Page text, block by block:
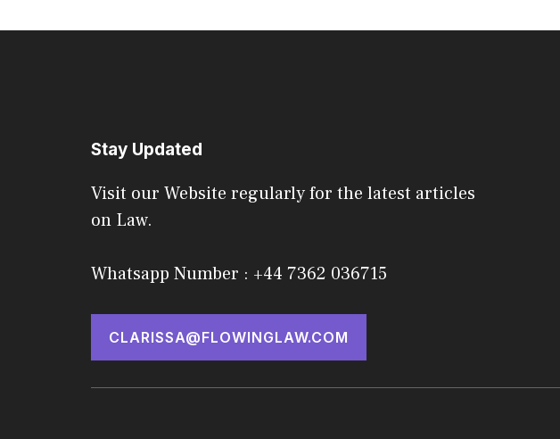
Stay Updated
Visit our Website regularly for the latest articles
on Law.
Whatsapp Number : +44 7362 036715
CLARISSA@FLOWINGLAW.COM